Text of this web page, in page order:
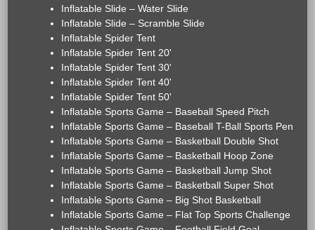
Inflatable Slide – Water Slide
Inflatable Slide – Scramble Slide
Inflatable Spider Tent
Inflatable Spider Tent 20'
Inflatable Spider Tent 30'
Inflatable Spider Tent 40'
Inflatable Spider Tent 50'
Inflatable Sports Game – Baseball Speed Pitch
Inflatable Sports Game – Baseball T-Ball Sports Pen
Inflatable Sports Game – Basketball Double Shot
Inflatable Sports Game – Basketball Hoop Zone
Inflatable Sports Game – Basketball Jump Shot
Inflatable Sports Game – Basketball Super Shot
Inflatable Sports Game – Big Shot Basketball
Inflatable Sports Game – Flat Top Sports Challenge